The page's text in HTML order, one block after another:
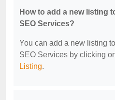
How to add a new listing
SEO Services?
You can add a new listing
SEO Services by clicking
Listing.